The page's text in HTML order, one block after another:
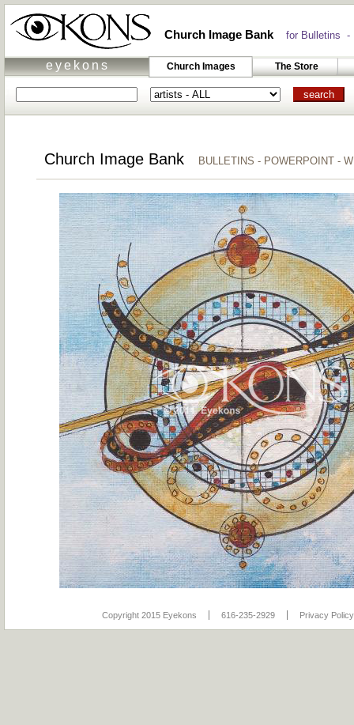
Church Image Bankfor Bulletins -
eyekons Church Images The Store
Church Image Bank BULLETINS - POWERPOINT -
Copyright 2015 Eyekons 616-235-2929 Privacy Policy